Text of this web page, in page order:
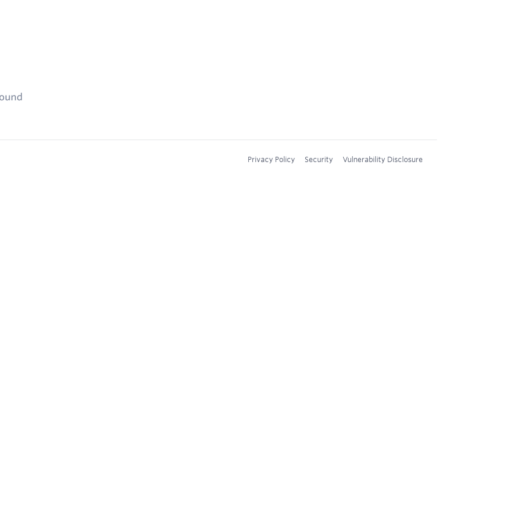
Privacy Policy Security Vulnerability Disclosure